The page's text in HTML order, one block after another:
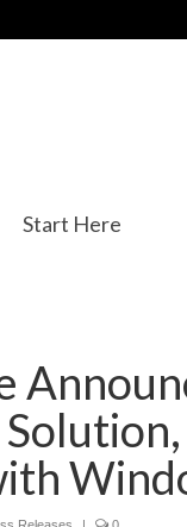
Start Here